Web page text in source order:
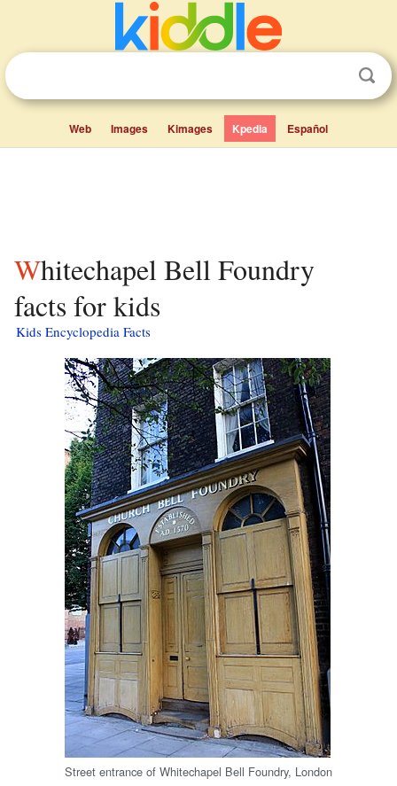
Web Images Kimages Kpedia Español
Whitechapel Bell Foundry
facts for kids
Kids Encyclopedia Facts
Street entrance of Whitechapel Bell Foundry, London